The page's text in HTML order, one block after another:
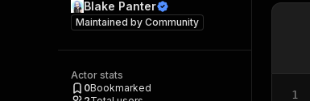
Blake Panter
Maintained by Community
Actor stats
0Bookmarked
1